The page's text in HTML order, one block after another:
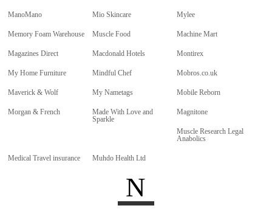
ManoMano Mio Skincare Mylee
Memory Foam Warehouse Muscle Food Machine Mart
Magazines Direct Macdonald Hotels Montirex
My Home Furniture Mindful Chef Mobros.co.uk
Maverick & Wolf My Nametags Mobile Reborn
Morgan & French
Made With Love and
Sparkle
Magnitone
Muscle Research Legal
Anabolics
Medical Travel insurance Muhdo Health Ltd
N